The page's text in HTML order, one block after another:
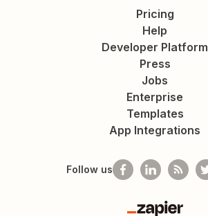
Pricing
Help
Developer Platform
Press
Jobs
Enterprise
Templates
App Integrations
Follow us